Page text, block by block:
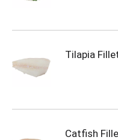
Tilapia
Catfish